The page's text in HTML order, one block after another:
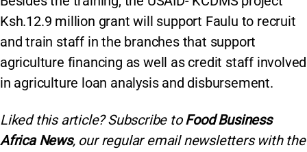
Ksh.12.9 million grant will support Faulu to recruit
and train staff in the branches that support
agriculture financing as well as credit staff involved
in agriculture loan analysis and disbursement.
Liked this article? Subscribe toFood Business
Africa News, our regular email newsletters with the